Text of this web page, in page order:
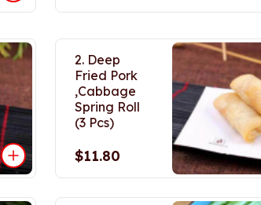
2. Deep
Fried Pork
,Cabbage
Spring Roll
(3 Pcs)
$11.80